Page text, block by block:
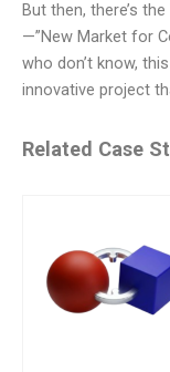
But then, there’s
—”New Market for
who don’t know,
innovative project
Related Case